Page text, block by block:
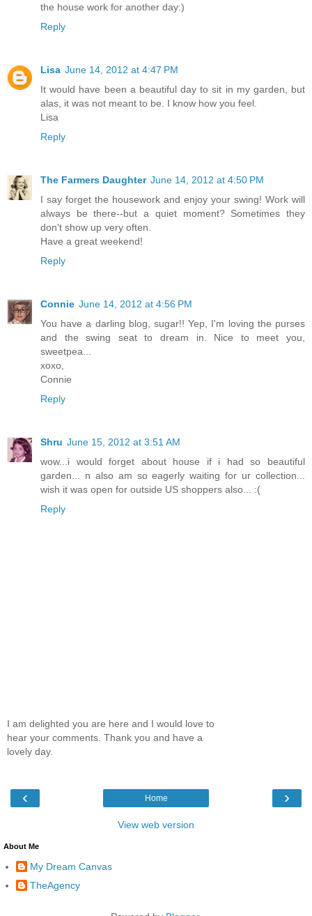
the house work for another day:)
Reply
Lisa June 14, 2012 at 4:47 PM
It would have been a beautiful day to sit in my garden, but
alas, it was not meant to be. I know how you feel.
Lisa
Reply
The Farmers Daughter June 14, 2012 at 4:50 PM
I say forget the housework and enjoy your swing! Work will
always be there--but a quiet moment? Sometimes they
don't show up very often.
Have a great weekend!
Reply
Connie June 14, 2012 at 4:56 PM
You have a darling blog, sugar!! Yep, I'm loving the purses
and the swing seat to dream in. Nice to meet you,
sweetpea...
xoxo,
Connie
Reply
Shru June 15, 2012 at 3:51 AM
wow...i would forget about house if i had so beautiful
garden... n also am so eagerly waiting for ur collection...
wish it was open for outside US shoppers also... :(
Reply
I am delighted you are here and I would love to
hear your comments. Thank you and have a
lovely day.
‹ ›
Home
View web version
About Me
My Dream Canvas
TheAgency